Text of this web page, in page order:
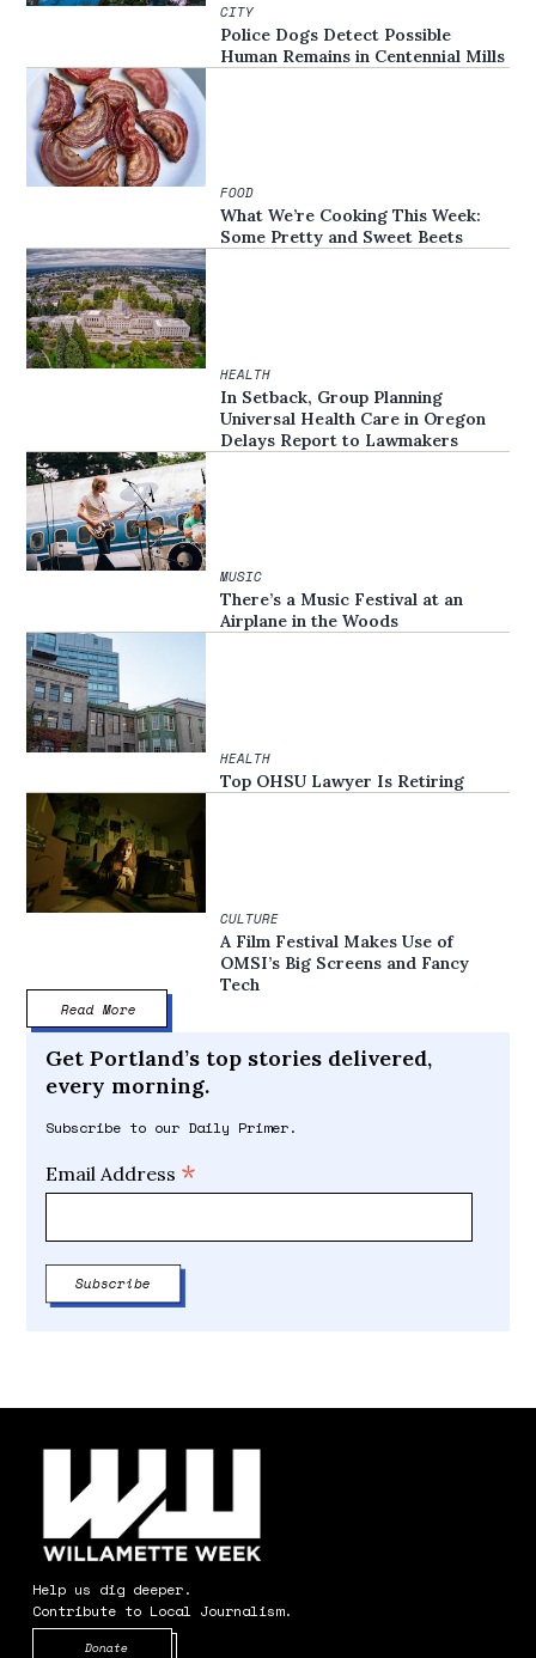
CITY
Police Dogs Detect Possible
Human Remains in Centennial Mills
FOOD
What We’re Cooking This Week:
Some Pretty and Sweet Beets
HEALTH
In Setback, Group Planning
Universal Health Care in Oregon
Delays Report to Lawmakers
MUSIC
There’s a Music Festival at an
Airplane in the Woods
HEALTH
Top OHSU Lawyer Is Retiring
CULTURE
A Film Festival Makes Use of
OMSI’s Big Screens and Fancy
Tech
Read More
Get Portland’s top stories delivered,
every morning.
Subscribe to our Daily Primer.
Email Address *
Help us dig deeper.
Contribute to Local Journalism.
Donate